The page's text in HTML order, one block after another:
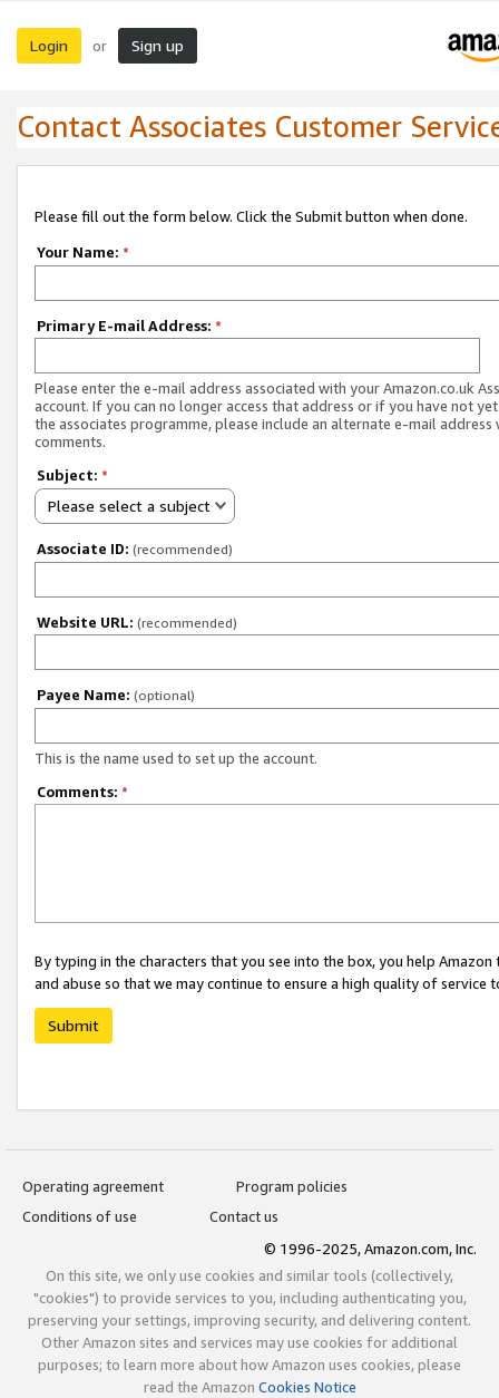
Login or Sign up
Contact Associates Customer
Please fill out the form below. Click the Submit button when done.
Your Name: *
Primary E-mail Address: *
Please enter the e-mail address associated with your Amazon.co.uk
account. If you can no longer access that address or if you have not
the associates programme, please include an alternate e-mail address
comments.
Subject: *
Please select a subject
Associate ID: (recommended)
Website URL: (recommended)
Payee Name: (optional)
This is the name used to set up the account.
Comments: *
By typing in the characters that you see into the box, you help
and abuse so that we may continue to ensure a high quality of service
Submit
Operating agreement
Program policies
Conditions of use
Contact us
© 1996-2025, Amazon.com, Inc.
On this site, we only use cookies and similar tools (collectively,
"cookies") to provide services to you, including authenticating you,
preserving your settings, improving security, and delivering content.
Other Amazon sites and services may use cookies for additional
purposes; to learn more about how Amazon uses cookies, please
read the Amazon Cookies Notice